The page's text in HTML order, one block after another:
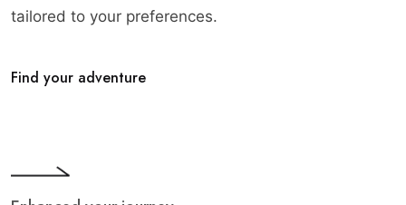
tailored to your preferences.
Find your adventure